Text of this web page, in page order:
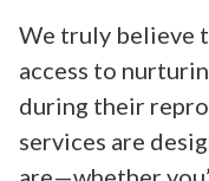
We truly believe
access to
during their
services are